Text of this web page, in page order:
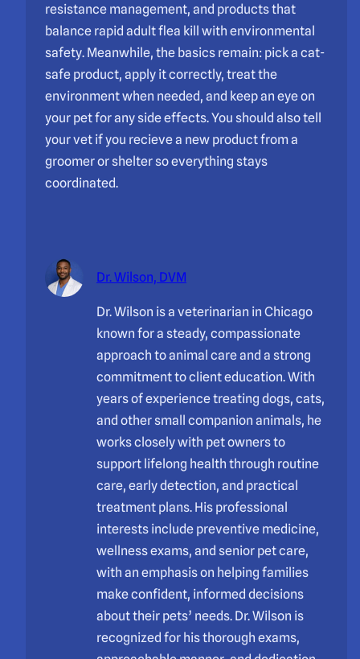
resistance management, and products that
balance rapid adult flea kill with environmental
safety. Meanwhile, the basics remain: pick a cat-
safe product, apply it correctly, treat the
environment when needed, and keep an eye on
your pet for any side effects. You should also tell
your vet if you recieve a new product from a
groomer or shelter so everything stays
coordinated.
Dr. Wilson, DVM
Dr. Wilson is a veterinarian in Chicago
known for a steady, compassionate
approach to animal care and a strong
commitment to client education. With
years of experience treating dogs, cats,
and other small companion animals, he
works closely with pet owners to
support lifelong health through routine
care, early detection, and practical
treatment plans. His professional
interests include preventive medicine,
wellness exams, and senior pet care,
with an emphasis on helping families
make confident, informed decisions
about their pets’ needs. Dr. Wilson is
recognized for his thorough exams,